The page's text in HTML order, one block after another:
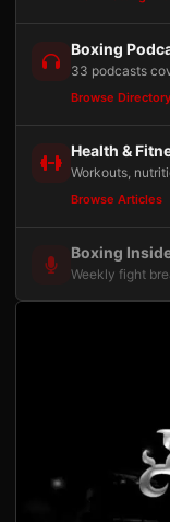
Boxing
33 podcasts
Browse Directory
Health &
Workouts,
Browse Articles
Boxing
Weekly fight